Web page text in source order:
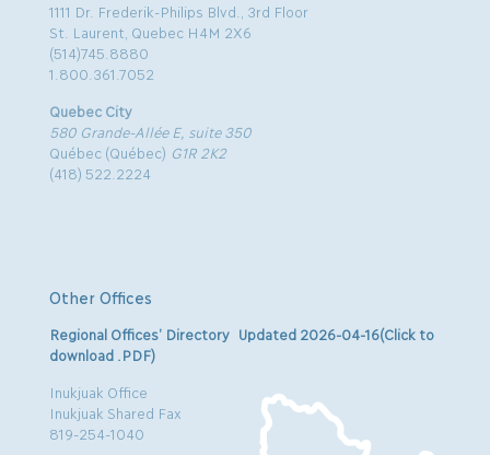
1111 Dr. Frederik-Philips Blvd., 3rd Floor
St. Laurent, Quebec H4M 2X6
(514)745.8880
1.800.361.7052
Quebec City
580 Grande-Allée E, suite 350
Québec (Québec) G1R 2K2
(418) 522.2224
Other Offices
Regional Offices’ Directory Updated 2026-04-16(Click to
download .PDF)
Inukjuak Office
Inukjuak Shared Fax
819-254-1040